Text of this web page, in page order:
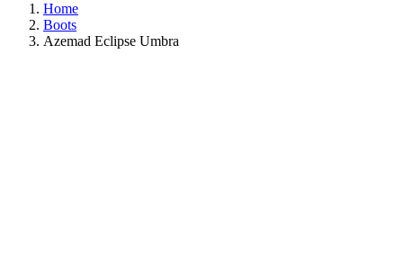
Home
Boots
Azemad Eclipse Umbra